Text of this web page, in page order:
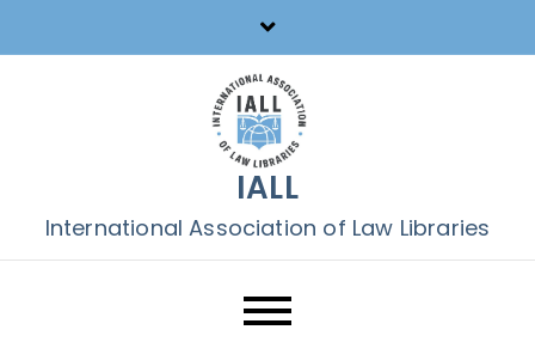
to
IALL
International Association of Law Libraries